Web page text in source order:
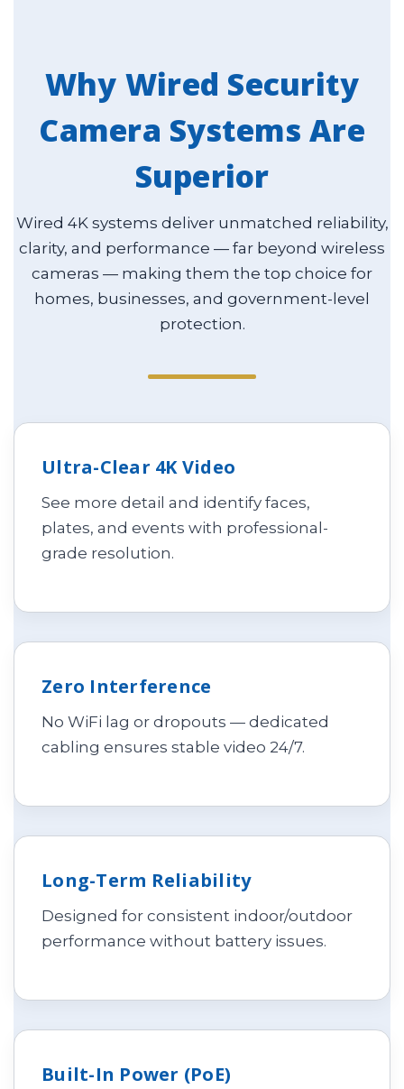
Why Wired Security
Camera Systems Are
Superior
Wired 4K systems deliver unmatched reliability,
clarity, and performance — far beyond wireless
cameras — making them the top choice for
homes, businesses, and government-level
protection.
Ultra-Clear 4K Video
See more detail and identify faces,
plates, and events with professional-
grade resolution.
Zero Interference
No WiFi lag or dropouts — dedicated
cabling ensures stable video 24/7.
Long-Term Reliability
Designed for consistent indoor/outdoor
performance without battery issues.
Built-In Power (PoE)